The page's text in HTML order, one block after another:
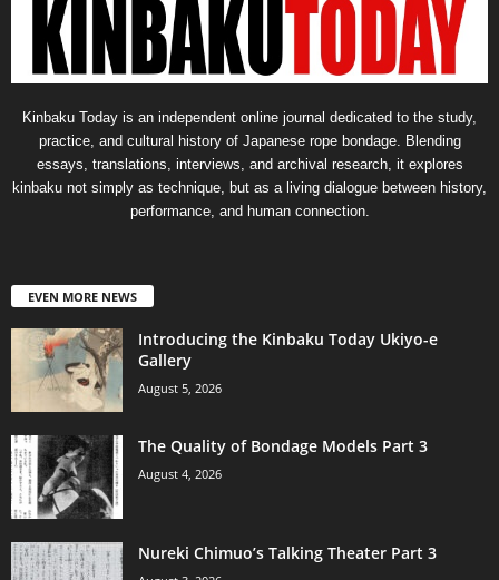
Kinbaku Today is an independent online journal dedicated to the study,
practice, and cultural history of Japanese rope bondage. Blending
essays, translations, interviews, and archival research, it explores
kinbaku not simply as technique, but as a living dialogue between history,
performance, and human connection.
EVEN MORE NEWS
Introducing the Kinbaku Today Ukiyo-e
Gallery
August 5, 2026
The Quality of Bondage Models Part 3
August 4, 2026
Nureki Chimuo’s Talking Theater Part 3